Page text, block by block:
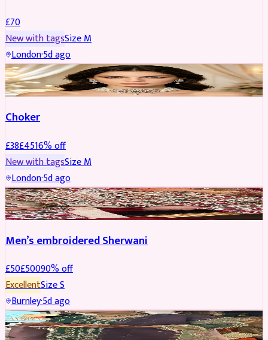
£70
New with tagsSizeM
London·5d ago
JEWELLERY REDUCED
Choker
£38£4516% off
New with tagsSizeM
London·5d ago
SHERWANI REDUCED
Men’s embroidered Sherwani
£50£50090% off
ExcellentSizeS
Burnley·5d ago
PARTYWEAR REDUCED